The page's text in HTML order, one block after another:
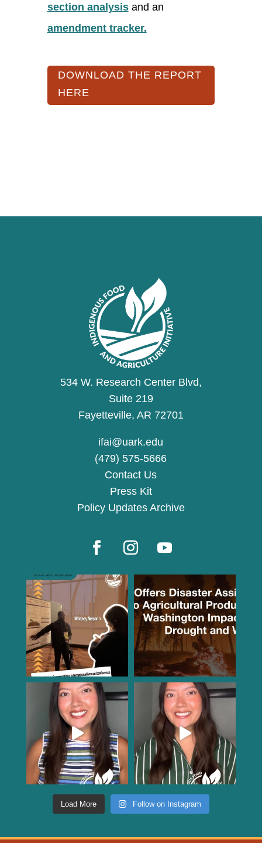
section analysisand an
amendment tracker.
DOWNLOAD THE REPORT
HERE
534 W. Research Center Blvd,
Suite 219
Fayetteville, AR 72701
ifai@uark.edu
(479) 575-5666
Contact Us
Press Kit
Policy Updates Archive
Load More Follow on Instagram